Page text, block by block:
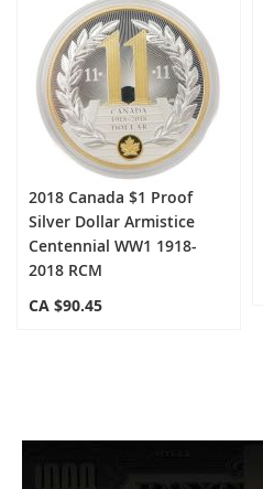
2018 Canada $1 Proof
Silver Dollar Armistice
Centennial WW1 1918-
2018 RCM
CA $90.45